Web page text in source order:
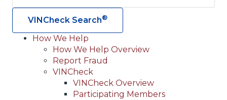
VINCheck Search®
Main
navigation
(Header)
How We Help
How We Help Overview
Report Fraud
VINCheck
VINCheck Overview
Participating Members